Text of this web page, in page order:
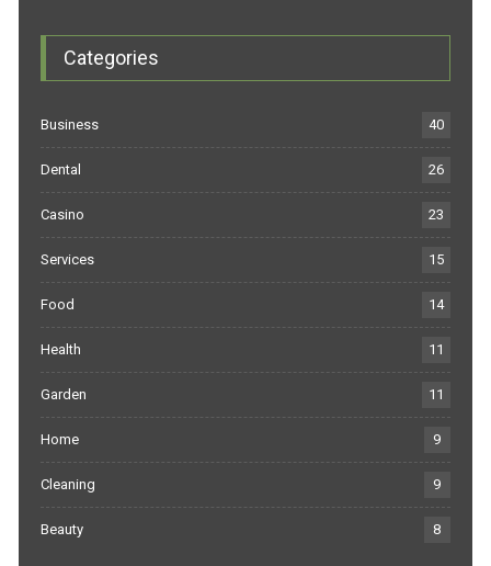
Categories
Business 40
Dental 26
Casino 23
Services 15
Food 14
Health 11
Garden 11
Home 9
Cleaning 9
Beauty 8